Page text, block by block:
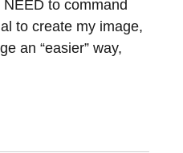
to command
to create my image,
an “easier” way,